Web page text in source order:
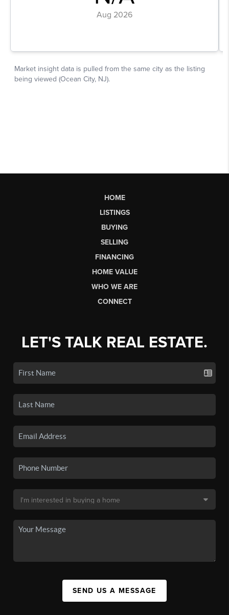
HOME
LISTINGS
BUYING
SELLING
FINANCING
HOME VALUE
WHO WE ARE
CONNECT
LET'S TALK REAL ESTATE.
SEND US A MESSAGE